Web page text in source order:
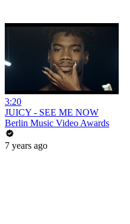
3:20
JUICY - SEE ME NOW
Berlin Music Video Awards
7 years ago